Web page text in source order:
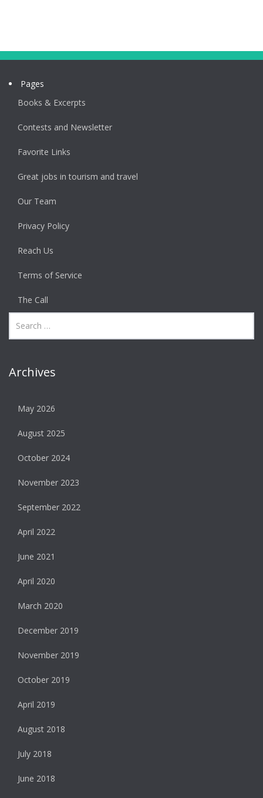
Pages
Books & Excerpts
Contests and Newsletter
Favorite Links
Great jobs in tourism and travel
Our Team
Privacy Policy
Reach Us
Terms of Service
The Call
Archives
May 2026
August 2025
October 2024
November 2023
September 2022
April 2022
June 2021
April 2020
March 2020
December 2019
November 2019
October 2019
April 2019
August 2018
July 2018
June 2018